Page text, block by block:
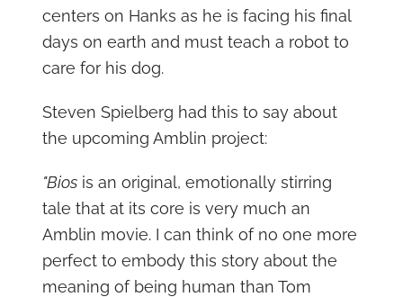
centers on Hanks as he is facing his final
days on earth and must teach a robot to
care for his dog.
Steven Spielberg had this to say about
the upcoming Amblin project:
"Biosis an original, emotionally stirring
tale that at its core is very much an
Amblin movie. I can think of no one more
perfect to embody this story about the
meaning of being human than Tom